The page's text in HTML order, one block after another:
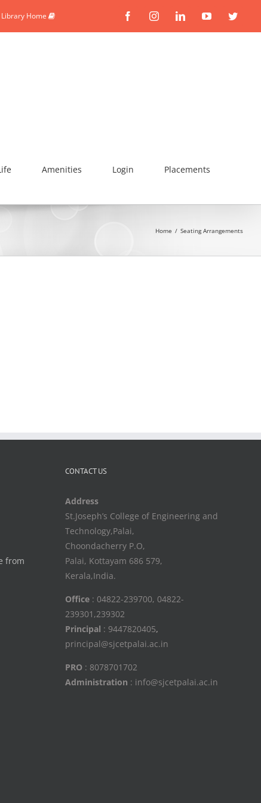
Library Home FacebookInstagramLinkedinYouTube
Amenities Login Placements
Home / Seating Arrangements
from
CONTACT US
Address
St.Joseph’s College of Engineering and
Technology,Palai,
Choondacherry P.O,
Palai, Kottayam 686 579,
Kerala,India.
Office: 04822-239700, 04822-
239301,239302
Principal : 9447820405,
principal@sjcetpalai.ac.in
PRO : 8078701702
Administration : info@sjcetpalai.ac.in